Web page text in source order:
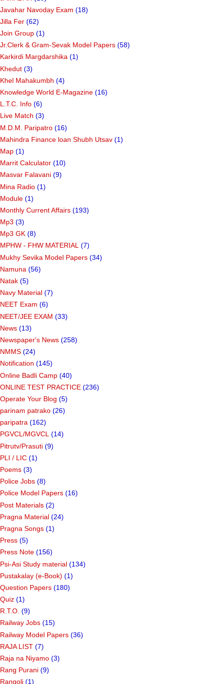
Javahar Navoday Exam (18)
Jilla Fer (62)
Join Group (1)
Jr.Clerk & Gram-Sevak Model Papers (58)
Karkirdi Margdarshika (1)
Khedut (3)
Khel Mahakumbh (4)
Knowledge World E-Magazine (16)
L.T.C. Info (6)
Live Match (3)
M.D.M. Paripatro (16)
Mahindra Finance loan Shubh Utsav (1)
Map (1)
Marrit Calculator (10)
Masvar Falavani (9)
Mina Radio (1)
Module (1)
Monthly Current Affairs (193)
Mp3 (3)
Mp3 GK (8)
MPHW - FHW MATERIAL (7)
Mukhy Sevika Model Papers (34)
Namuna (56)
Natak (5)
Navy Material (7)
NEET Exam (6)
NEET/JEE EXAM (33)
News (13)
Newspaper's News (258)
NMMS (24)
Notification (145)
Online Badli Camp (40)
ONLINE TEST PRACTICE (236)
Operate Your Blog (5)
parinam patrako (26)
paripatra (162)
PGVCL/MGVCL (14)
Pitrutv/Prasuti (9)
PLI / LIC (1)
Poems (3)
Police Jobs (8)
Police Model Papers (16)
Post Materials (2)
Pragna Material (24)
Pragna Songs (1)
Press (5)
Press Note (156)
Psi-Asi Study material (134)
Pustakalay (e-Book) (1)
Question Papers (180)
Quiz (1)
R.T.O. (9)
Railway Jobs (15)
Railway Model Papers (36)
RAJA LIST (7)
Raja na Niyamo (3)
Rang Purani (9)
Rangoli (1)